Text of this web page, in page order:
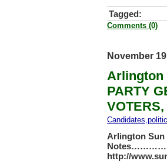
Tagged:
Comments (0)
November
Arlington
PARTY
Candidates,
Arlington Sun
Notes
http://